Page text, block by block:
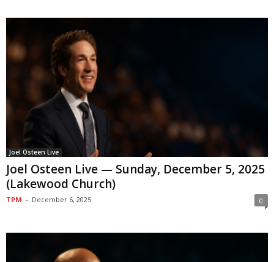
Joel Osteen Live
Joel Osteen Live — Sunday, December 5, 2025
(Lakewood Church)
TPM - December 6, 2025 0